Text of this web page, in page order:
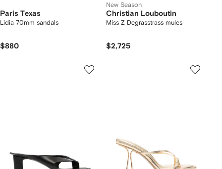
Paris Texas
Lidia 70mm sandals
$880
New Season
Christian Louboutin
Miss Z Degrasstrass mules
$2,725